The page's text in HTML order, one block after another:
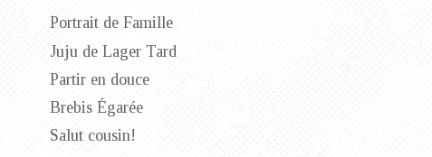
Portrait de Famille
Juju de Lager Tard
Partir en douce
Brebis Égarée
Salut cousin!